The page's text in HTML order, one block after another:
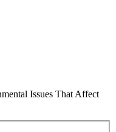
Issues That Affect